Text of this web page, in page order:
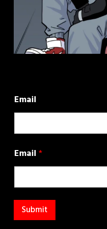
Email
Email *
Submit